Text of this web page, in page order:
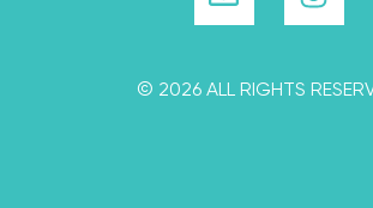
© 2026 ALL RIGHTS